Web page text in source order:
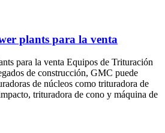
plants para la venta
para la venta Equipos de Trituración
de construcción, GMC puede
de núcleos como trituradora de
trituradora de cono y máquina de